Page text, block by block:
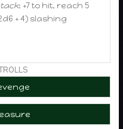
: +7 to hit, reach 5
+ 4) slashing